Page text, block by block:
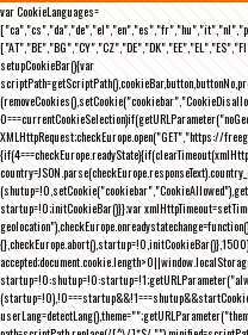
var CookieLanguages=
setupCookieBar(){var
XMLHttpRequest;checkEurope.open("GET","https://
startup=!0;initCookieBar()}};var
geolocation"),checkEurope.onreadystatechange=function()